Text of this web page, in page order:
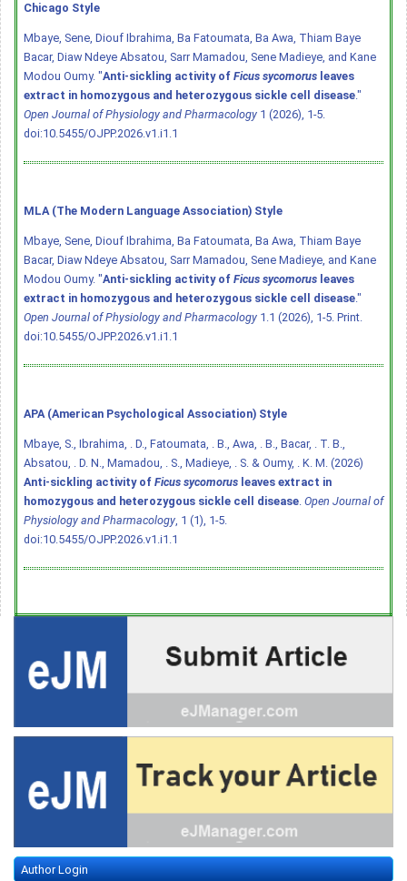
Chicago Style
Mbaye, Sene, Diouf Ibrahima, Ba Fatoumata, Ba Awa, Thiam Baye
Bacar, Diaw Ndeye Absatou, Sarr Mamadou, Sene Madieye, and Kane
Modou Oumy. "Anti-sickling activity of Ficus sycomorus leaves
extract in homozygous and heterozygous sickle cell disease."
Open Journal of Physiology and Pharmacology 1 (2026), 1-5.
doi:10.5455/OJPP.2026.v1.i1.1
MLA (The Modern Language Association) Style
Mbaye, Sene, Diouf Ibrahima, Ba Fatoumata, Ba Awa, Thiam Baye
Bacar, Diaw Ndeye Absatou, Sarr Mamadou, Sene Madieye, and Kane
Modou Oumy. "Anti-sickling activity of Ficus sycomorus leaves
extract in homozygous and heterozygous sickle cell disease."
Open Journal of Physiology and Pharmacology 1.1 (2026), 1-5. Print.
doi:10.5455/OJPP.2026.v1.i1.1
APA (American Psychological Association) Style
Mbaye, S., Ibrahima, . D., Fatoumata, . B., Awa, . B., Bacar, . T. B.,
Absatou, . D. N., Mamadou, . S., Madieye, . S. & Oumy, . K. M. (2026)
Anti-sickling activity of Ficus sycomorus leaves extract in
homozygous and heterozygous sickle cell disease. Open Journal of
Physiology and Pharmacology, 1 (1), 1-5.
doi:10.5455/OJPP.2026.v1.i1.1
Author Login